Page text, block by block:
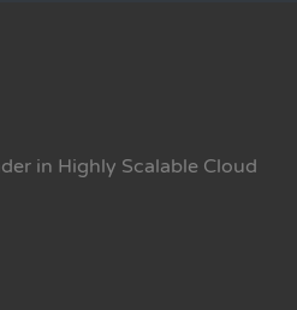
in Highly Scalable Cloud